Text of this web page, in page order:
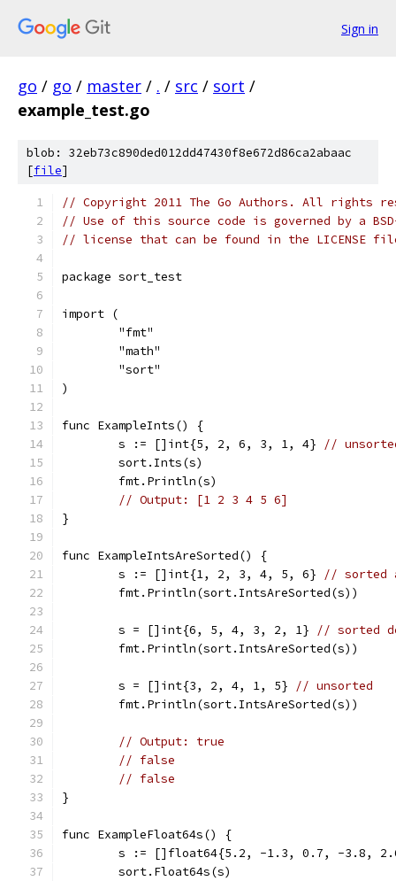
Sign in
go / go / master / . / src / sort /
example_test.go
blob: 32eb73c890ded012dd47430f8e672d86ca2abaac
[file]
// Copyright 2011 The Go Authors. All rights
// Use of this source code is governed by a
// license that can be found in the LICENSE
package sort_test
import (
	"fmt"
	"math"
	"sort"
)
func ExampleInts() {
	s := []int{5, 2, 6, 3, 1, 4}
//
	sort.Ints(s)
	fmt.Println(s)
// Output: [1 2 3 4 5 6]
}
func ExampleIntsAreSorted() {
	s := []int{1, 2, 3, 4, 5, 6}
// sorted
	fmt.Println(sort.IntsAreSorted(s))
	s = []int{6, 5, 4, 3, 2, 1}
// sorted
	fmt.Println(sort.IntsAreSorted(s))
	s = []int{3, 2, 4, 1, 5}
// unsorted
	fmt.Println(sort.IntsAreSorted(s))
// Output: true
// false
// false
}
func ExampleFloat64s() {
s := []float64{5.2, -1.3, 0.7, -3.8,
	sort.Float64s(s)